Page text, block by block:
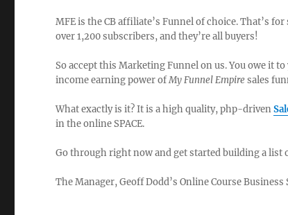
MFE is the CB affiliate’s Funnel of choice. That’s
over 1,200 subscribers, and they’re all buyers!
So accept this Marketing Funnel on us. You owe it
income earning power ofMy Funnel Empiresales
What exactly is it? It is a high quality, php-driven
in the online SPACE.
Go through right now and get started building a
The Manager, Geoff Dodd’s Online Course Business